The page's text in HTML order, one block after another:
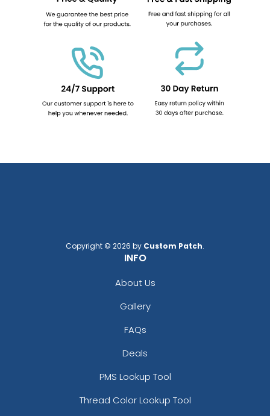
Copyright © 2026 by Custom Patch.
INFO
About Us
Gallery
FAQs
Deals
PMS Lookup Tool
Thread Color Lookup Tool